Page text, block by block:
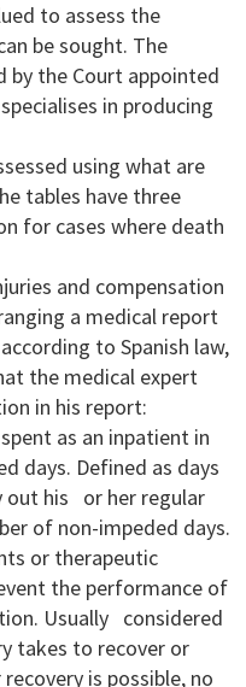
to assess the
be sought. The
by the Court appointed
in producing
using what are
tables have three
for cases where death
and compensation
a medical report
to Spanish law,
the medical expert
in his report:
as an inpatient in
days. Defined as days
out his or her regular
of non-impeded days.
or therapeutic
the performance of
Usually considered
takes to recover or
is possible, no